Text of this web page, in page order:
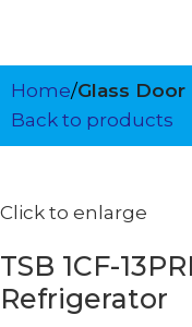
Home Glass
Back to products
Click to enlarge
TSB 1CF-
Refrigerator